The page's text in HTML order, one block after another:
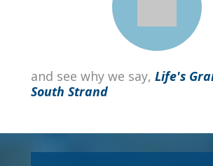
and see why we say, Life's
South Strand